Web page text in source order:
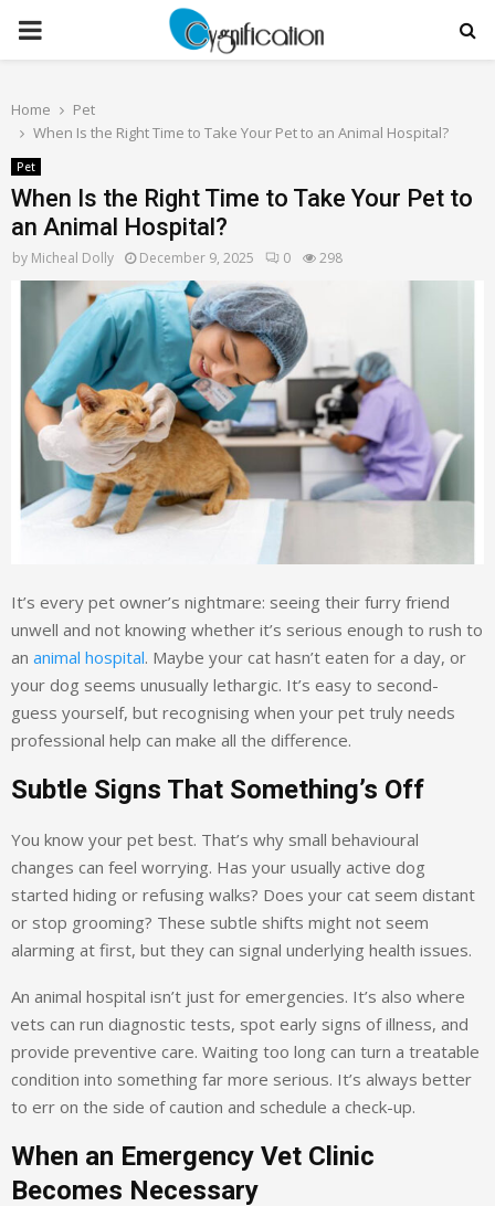
PRIMARY
Home
Pet
When Is the Right Time to Take Your Pet to an Animal Hospital?
Pet
When Is the Right Time to Take Your Pet to
an Animal Hospital?
by Micheal Dolly December 9, 2025 0 298
It’s every pet owner’s nightmare: seeing their furry friend
unwell and not knowing whether it’s serious enough to rush to
an animal hospital. Maybe your cat hasn’t eaten for a day, or
your dog seems unusually lethargic. It’s easy to second-
guess yourself, but recognising when your pet truly needs
professional help can make all the difference.
Subtle Signs That Something’s Off
You know your pet best. That’s why small behavioural
changes can feel worrying. Has your usually active dog
started hiding or refusing walks? Does your cat seem distant
or stop grooming? These subtle shifts might not seem
alarming at first, but they can signal underlying health issues.
An animal hospital isn’t just for emergencies. It’s also where
vets can run diagnostic tests, spot early signs of illness, and
provide preventive care. Waiting too long can turn a treatable
condition into something far more serious. It’s always better
to err on the side of caution and schedule a check-up.
When an Emergency Vet Clinic
Becomes Necessary